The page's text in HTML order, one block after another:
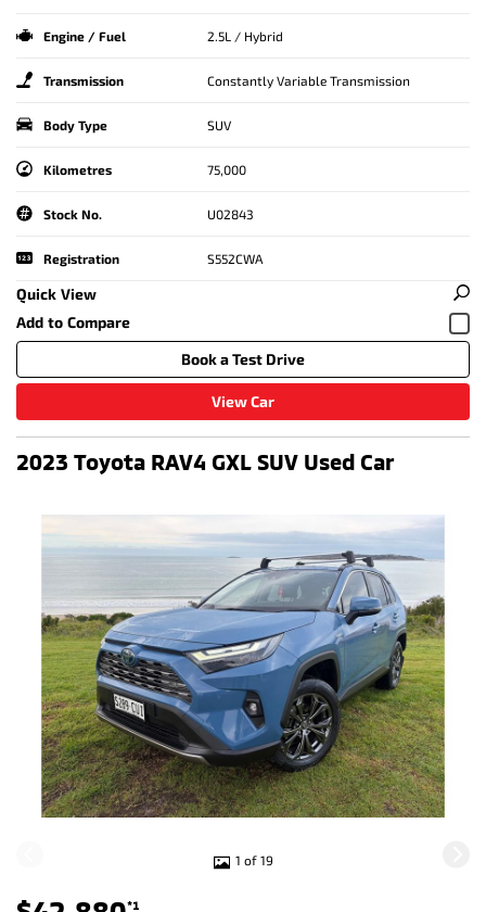
Engine / Fuel 2.5L / Hybrid
Transmission Constantly Variable Transmission
Body Type SUV
Kilometres 75,000
Stock No. U02843
Registration S552CWA
Quick View
Book a Test Drive
View Car
2023 Toyota RAV4 GXL SUV Used Car
1 of 19
*1